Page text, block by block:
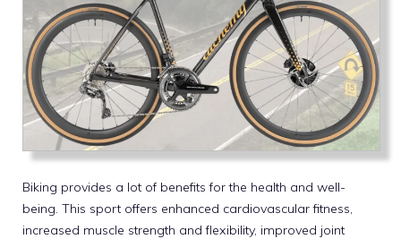
Biking provides a lot of benefits for the health and well-
being. This sport offers enhanced cardiovascular fitness,
increased muscle strength and flexibility, improved joint